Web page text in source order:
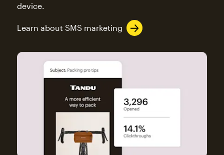
device.
Learn about SMS marketing